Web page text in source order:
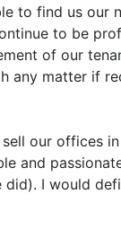
to find us our
to be
of our
any matter if
our offices
and
I would